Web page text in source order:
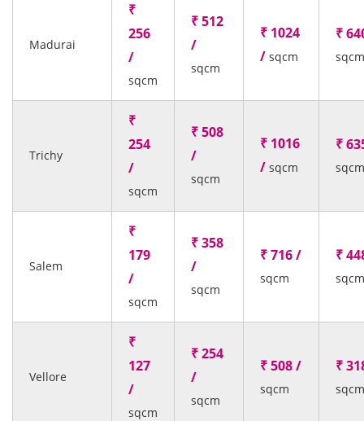
Madurai
₹
256
/
sqcm
₹ 512
/
sqcm
₹ 1024
/ sqcm
₹
sqcm
Trichy
₹
254
/
sqcm
₹ 508
/
sqcm
₹ 1016
/ sqcm
₹
sqcm
Salem
₹
179
/
sqcm
₹ 358
/
sqcm
₹ 716 /
sqcm
₹
sqcm
Vellore
₹
127
/
sqcm
₹ 254
/
sqcm
₹ 508 /
sqcm
₹
sqcm